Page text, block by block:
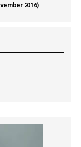
2016)